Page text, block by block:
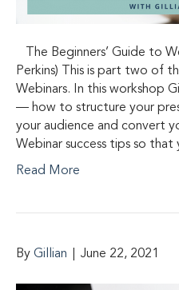
The Beginners’ Guide to
Perkins) This is part two of
Webinars. In this workshop
— how to structure your
your audience and convert
Webinar success tips so
Read More
By Gillian June 22, 2021